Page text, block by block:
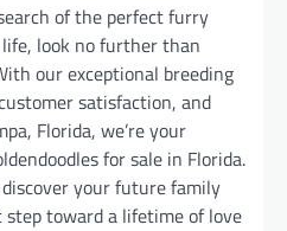
of the perfect furry
look no further than
our exceptional breeding
satisfaction, and
Florida, we’re your
for sale in Florida.
your future family
toward a lifetime of love